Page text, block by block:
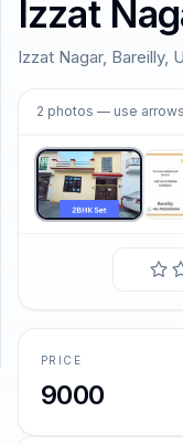
Izzat
Izzat Nagar, Bareilly,
2 photos — use
PRICE
9000
ACCOUNT
Login
THEME